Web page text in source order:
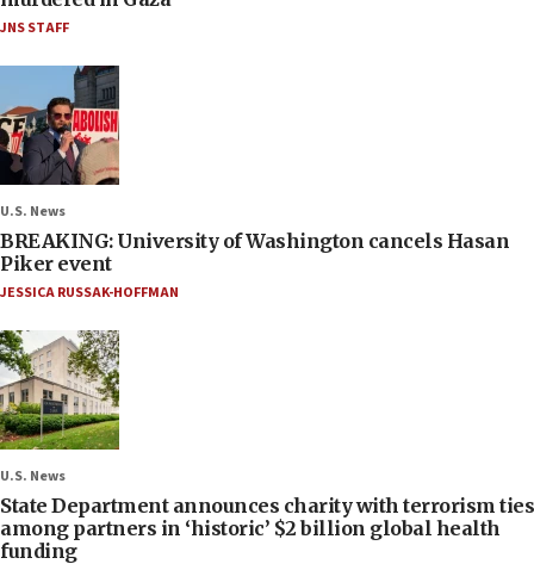
JNS STAFF
U.S. News
BREAKING: University of Washington cancels Hasan
Piker event
JESSICA RUSSAK-HOFFMAN
U.S. News
State Department announces charity with terrorism ties
among partners in ‘historic’ $2 billion global health
funding